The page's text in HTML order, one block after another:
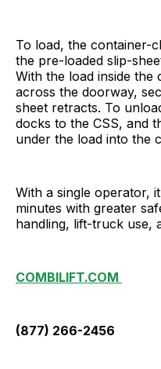
To load, the container-
the pre-loaded slip-
With the load inside the
across the doorway,
sheet retracts. To
docks to the CSS, and
under the load into the
With a single operator,
minutes with greater
handling, lift-truck use,
COMBILIFT.COM
(877) 266-2456